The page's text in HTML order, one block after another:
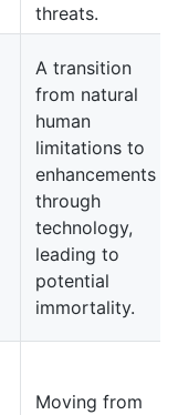
threats.
A transition
from natural
human
limitations to
enhancements
through
technology,
leading to
potential
immortality.
Moving from